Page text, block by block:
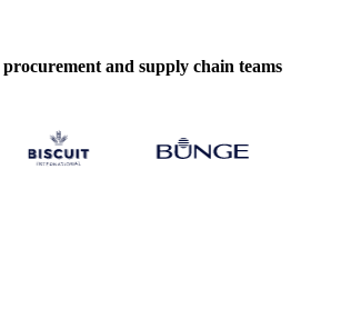
and supply chain teams